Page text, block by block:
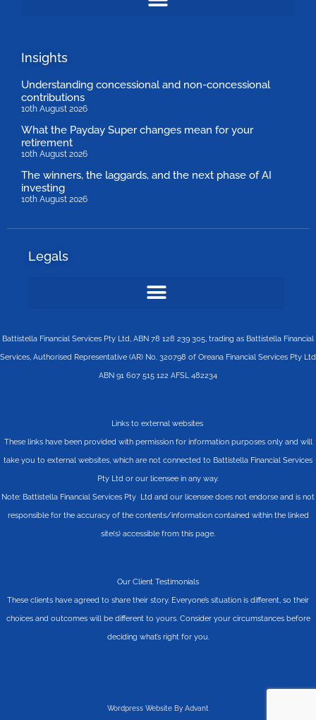
Insights
Understanding concessional and non-concessional
contributions
10th August 2026
What the Payday Super changes mean for your
retirement
10th August 2026
The winners, the laggards, and the next phase of AI
investing
10th August 2026
Legals
Battistella Financial Services Pty Ltd, ABN 78 128 239 305, trading as Battistella Financial
Services, Authorised Representative (AR) No. 320798 of Oreana Financial Services Pty Ltd
ABN 91 607 515 122 AFSL 482234
Links to external websites
These links have been provided with permission for information purposes only and will
take you to external websites, which are not connected to Battistella Financial Services
Pty Ltd or our licensee in any way.
Note: Battistella Financial Services Pty Ltd and our licensee does not endorse and is not
responsible for the accuracy of the contents/information contained within the linked
site(s) accessible from this page.
Our Client Testimonials
These clients have agreed to share their story. Everyone’s situation is different, so their
choices and outcomes will be different to yours. Consider your circumstances before
deciding what’s right for you.
Wordpress Website By Advant